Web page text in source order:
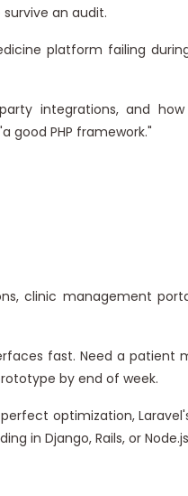
an audit.
platform failing
integrations, and
good PHP framework."
clinic management
fast. Need a patient
by end of week.
optimization,
in Django, Rails, or